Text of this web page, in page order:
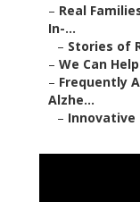
– Real
In-...
– Stories of
– We Can
– Frequently
Alzhe...
– Innovative